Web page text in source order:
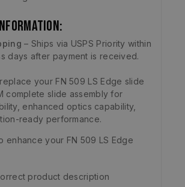
– Ships via USPS Priority within
days after payment is received.
your FN 509 LS Edge slide
complete slide assembly for
enhanced optics capability,
ready performance.
enhance your FN 509 LS Edge
product description